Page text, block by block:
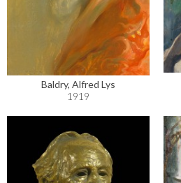
Baldry, Alfred Lys
1919